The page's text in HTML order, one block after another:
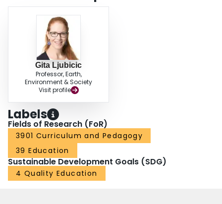
Gita Ljubicic
Professor, Earth,
Environment & Society
Visit profile
Labels
Fields of Research (FoR)
3901 Curriculum and Pedagogy
39 Education
Sustainable Development Goals (SDG)
4 Quality Education